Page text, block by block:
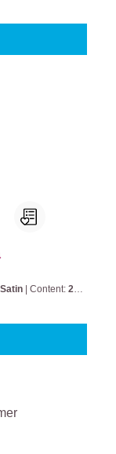
Satin Content: 250